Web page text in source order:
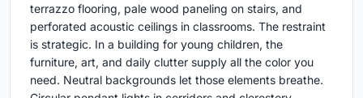
terrazzo flooring, pale wood paneling on stairs, and
perforated acoustic ceilings in classrooms. The restraint
is strategic. In a building for young children, the
furniture, art, and daily clutter supply all the color you
need. Neutral backgrounds let those elements breathe.